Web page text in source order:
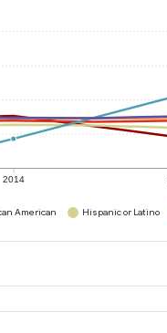
2014
American Hispanic or Latino